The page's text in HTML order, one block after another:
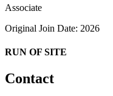
Associate
Original Join Date: 2026
RUN OF SITE
Contact